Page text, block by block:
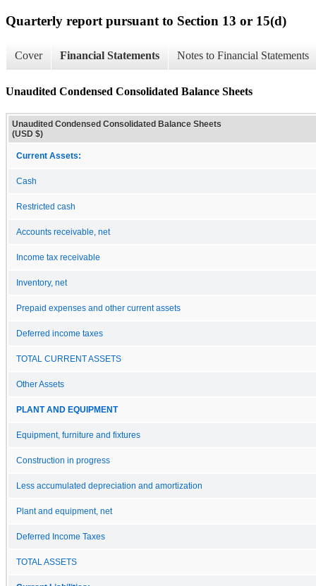
Quarterly report pursuant to Section 13 or 15(d)
Cover Financial Statements Notes to Financial Statements
Unaudited Condensed Consolidated Balance Sheets
Unaudited Condensed Consolidated Balance Sheets
(USD $)
Current Assets:
Cash
Restricted cash
Accounts receivable, net
Income tax receivable
Inventory, net
Prepaid expenses and other current assets
Deferred income taxes
TOTAL CURRENT ASSETS
Other Assets
PLANT AND EQUIPMENT
Equipment, furniture and fixtures
Construction in progress
Less accumulated depreciation and amortization
Plant and equipment, net
Deferred Income Taxes
TOTAL ASSETS